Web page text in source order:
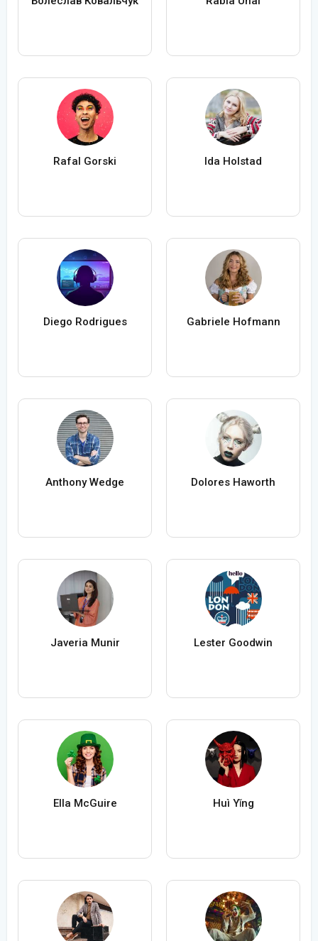
Rafal Gorski Ida Holstad
Diego Rodrigues Gabriele Hofmann
Anthony Wedge Dolores Haworth
Javeria Munir Lester Goodwin
Ella McGuire Huì Yǐng